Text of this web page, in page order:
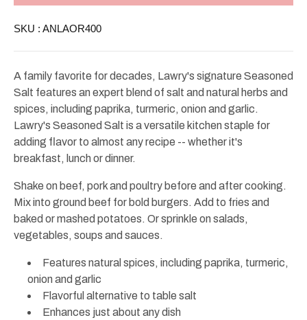
SKU : ANLAOR400
A family favorite for decades, Lawry's signature Seasoned
Salt features an expert blend of salt and natural herbs and
spices, including paprika, turmeric, onion and garlic.
Lawry's Seasoned Salt is a versatile kitchen staple for
adding flavor to almost any recipe -- whether it's
breakfast, lunch or dinner.
Shake on beef, pork and poultry before and after cooking.
Mix into ground beef for bold burgers. Add to fries and
baked or mashed potatoes. Or sprinkle on salads,
vegetables, soups and sauces.
Features natural spices, including paprika, turmeric,
onion and garlic
Flavorful alternative to table salt
Enhances just about any dish